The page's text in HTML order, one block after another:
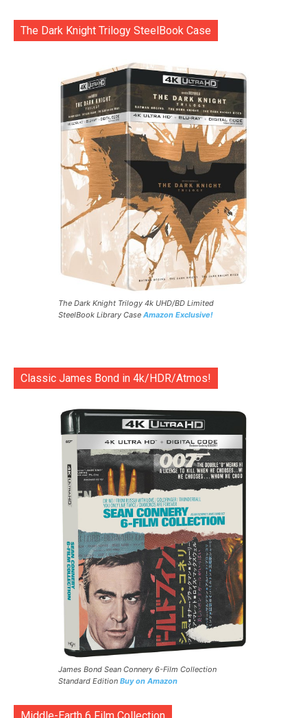
The Dark Knight Trilogy SteelBook Case
The Dark Knight Trilogy 4k UHD/BD Limited
SteelBook Library Case Amazon Exclusive!
Classic James Bond in 4k/HDR/Atmos!
James Bond Sean Connery 6-Film Collection
Standard Edition Buy on Amazon